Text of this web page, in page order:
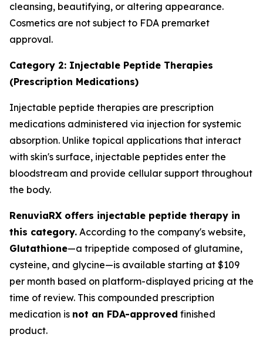
cleansing, beautifying, or altering appearance.
Cosmetics are not subject to FDA premarket
approval.
Category 2: Injectable Peptide Therapies
(Prescription Medications)
Injectable peptide therapies are prescription
medications administered via injection for systemic
absorption. Unlike topical applications that interact
with skin's surface, injectable peptides enter the
bloodstream and provide cellular support throughout
the body.
RenuviaRX offers injectable peptide therapy in
this category. According to the company's website,
Glutathione—a tripeptide composed of glutamine,
cysteine, and glycine—is available starting at $109
per month based on platform-displayed pricing at the
time of review. This compounded prescription
medication is not an FDA-approved finished
product.